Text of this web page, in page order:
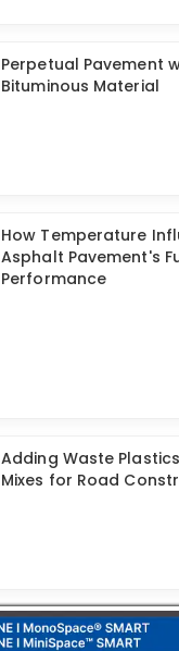
Perpetual Pavement
Bituminous Material
How Temperature
Asphalt Pavement's
Performance
Adding Waste
Mixes for Road